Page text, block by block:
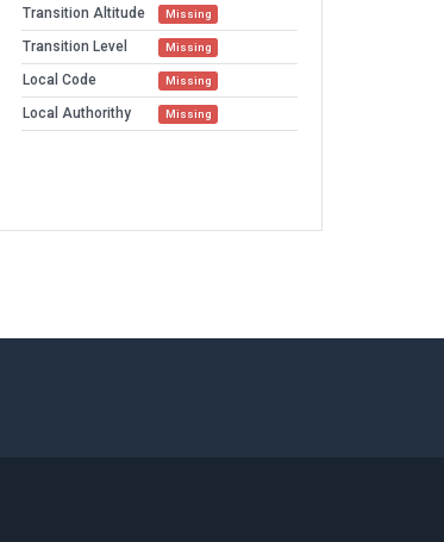
Transition Altitude Missing
Transition Level Missing
Local Code Missing
Local Authorithy Missing